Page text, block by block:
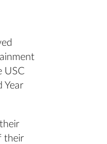
USC
Year
their